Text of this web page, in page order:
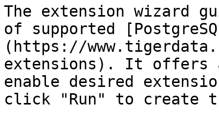
The extension wizard
of supported
(https://
extensions). It offers
enable desired
click "Run" to create